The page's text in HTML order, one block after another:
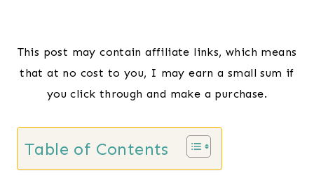
This post may contain affiliate links, which means
that at no cost to you, I may earn a small sum if
you click through and make a purchase.
Table of Contents